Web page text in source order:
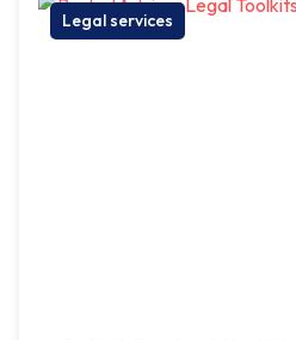
Legal services